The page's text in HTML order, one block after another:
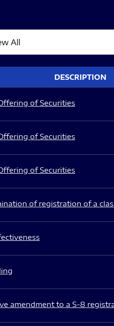
DESCRIPTION
of Securities
of Securities
of Securities
of registration of a
amendment to a S-8